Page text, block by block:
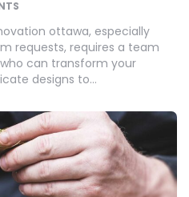
ottawa, especially
requests, requires a team
can transform your
designs to…